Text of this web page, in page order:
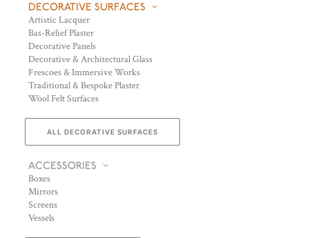
DECORATIVE SURFACES
Artistic Lacquer
Bas-Relief Plaster
Decorative Panels
Decorative & Architectural Glass
Frescoes & Immersive Works
Traditional & Bespoke Plaster
Wool Felt Surfaces
ALL DECORATIVE SURFACES
ACCESSORIES
Boxes
Mirrors
Screens
Vessels